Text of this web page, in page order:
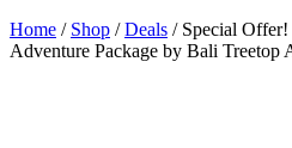
Home / Shop /Deals / Special
Adventure Package by Bali Treetop